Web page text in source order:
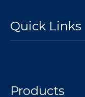
Quick Links
Products